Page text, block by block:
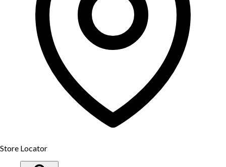
Store Locator